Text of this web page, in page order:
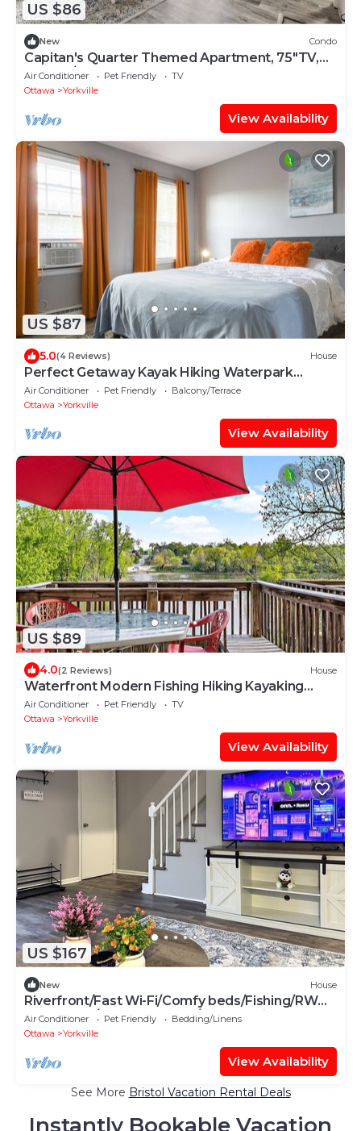
US $86
New Condo
Capitan's Quarter Themed Apartment, 75"TV,
Garage/
Air Conditioner Pet Friendly
TV
Ottawa
Yorkville
View Availability
US $87
5.0(4 Reviews) House
Perfect Getaway Kayak Hiking Waterpark
FastWiFi
Air Conditioner Pet Friendly
Balcony/Terrace
Ottawa
Yorkville
View Availability
US $89
4.0(2 Reviews) House
Waterfront Modern Fishing Hiking Kayaking
FastWiFi Steps Away from Fox RIver
Air Conditioner Pet Friendly
TV
Ottawa
Yorkville
View Availability
US $167
New House
Riverfront/Fast Wi-Fi/Comfy beds/Fishing/RW
Waterpark/Kayak & Canoe/Free parking
Air Conditioner Pet Friendly
Bedding/Linens
Ottawa
Yorkville
View Availability
See More Bristol Vacation Rental Deals
Instantly Bookable Vacation